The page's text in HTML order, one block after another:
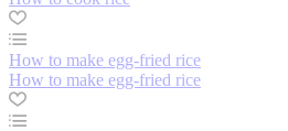
How to make egg-fried rice
How to make egg-fried rice